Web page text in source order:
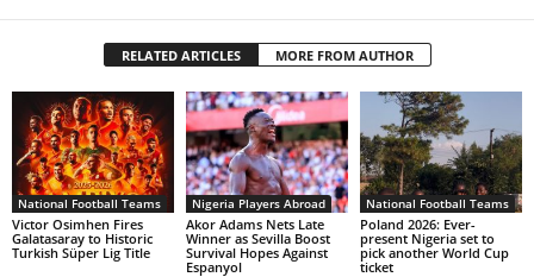
RELATED ARTICLES MORE FROM AUTHOR
National Football Teams
Victor Osimhen Fires
Galatasaray to Historic
Turkish Süper Lig Title
Nigeria Players Abroad
Akor Adams Nets Late
Winner as Sevilla Boost
Survival Hopes Against
Espanyol
National Football Teams
Poland 2026: Ever-
present Nigeria set to
pick another World Cup
ticket